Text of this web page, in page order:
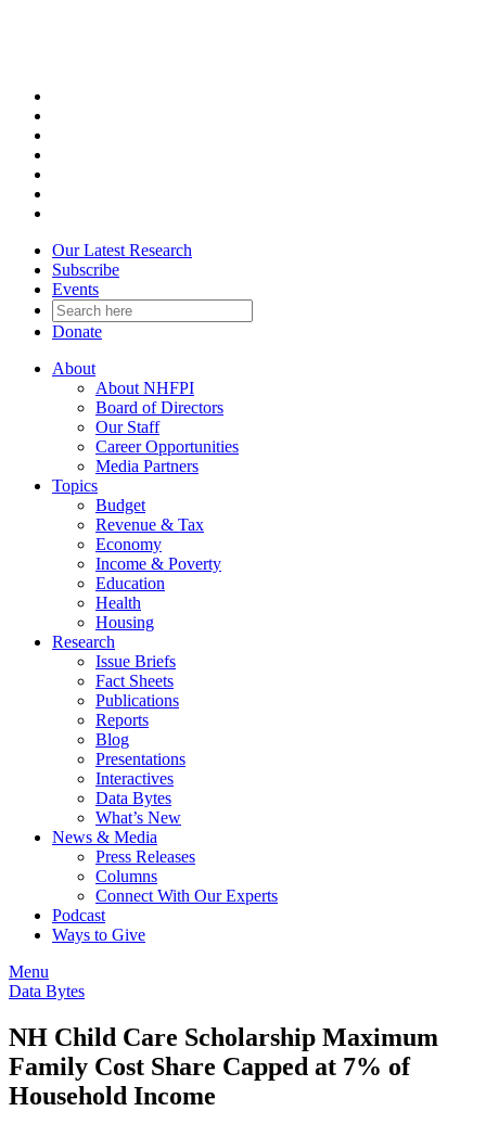
Our Latest Research
Subscribe
Events
Donate
About
About NHFPI
Board of Directors
Our Staff
Career Opportunities
Media Partners
Topics
Budget
Revenue & Tax
Economy
Income & Poverty
Education
Health
Housing
Research
Issue Briefs
Fact Sheets
Publications
Reports
Blog
Presentations
Interactives
Data Bytes
What’s New
News & Media
Press Releases
Columns
Connect With Our Experts
Podcast
Ways to Give
Menu
Data Bytes
NH Child Care Scholarship Maximum
Family Cost Share Capped at 7% of
Household Income